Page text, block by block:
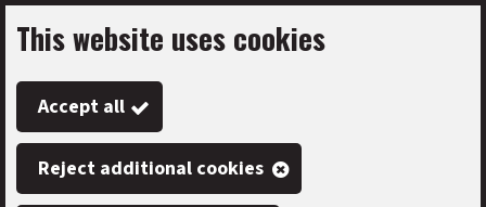
Skip
to
main
content
This website uses cookies
Accept all
Reject additional cookies